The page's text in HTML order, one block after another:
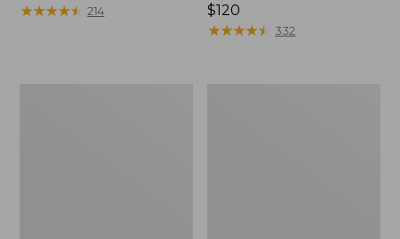
range
★★★★★
★★★★★ 214
Price:
$120
$120
★★★★★
★★★★★ 332